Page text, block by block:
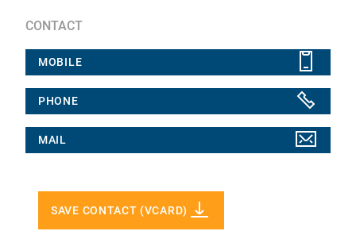
CONTACT
MOBILE
PHONE
MAIL
SAVE CONTACT (VCARD)